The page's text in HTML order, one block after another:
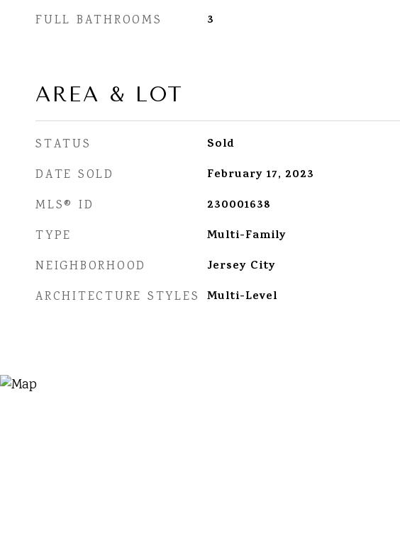
FULL BATHROOMS 3
AREA & LOT
STATUS Sold
DATE SOLD February 17, 2023
MLS® ID 230001638
TYPE Multi-Family
NEIGHBORHOOD Jersey City
ARCHITECTURE STYLES Multi-Level